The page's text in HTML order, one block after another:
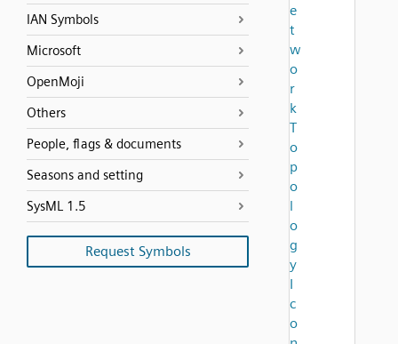
IAN Symbols
Microsoft
OpenMoji
Others
People, flags & documents
Seasons and setting
SysML 1.5
Request Symbols
e
t
w
o
r
k
T
o
p
o
l
o
g
y
I
c
o